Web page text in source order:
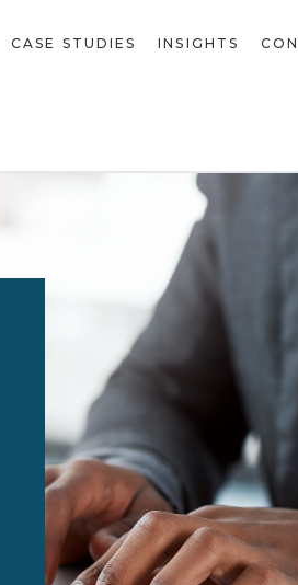
CASE STUDIES INSIGHTS